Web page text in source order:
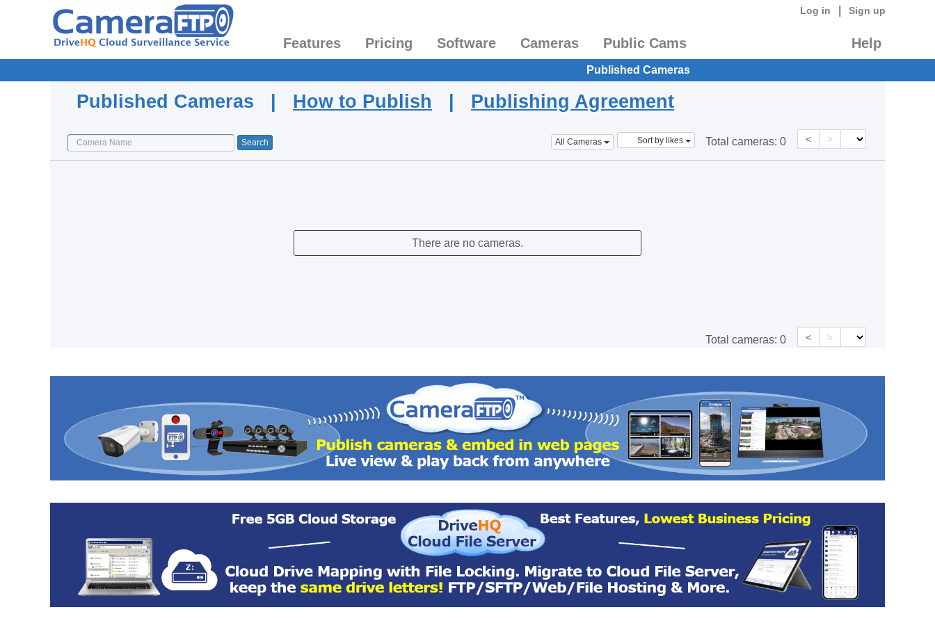
Log in Sign up
Features Pricing Software Cameras Public Cams Help
Published Cameras
Published Cameras | How to Publish | Publishing Agreement
All Cameras Sort by likes Total cameras: 0 < >
There are no cameras.
Total cameras: 0 < >